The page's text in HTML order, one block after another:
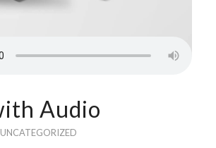
Audio
UNCATEGORIZED